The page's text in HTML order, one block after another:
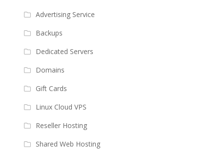
Advertising Service
Backups
Dedicated Servers
Domains
Gift Cards
Linux Cloud VPS
Reseller Hosting
Shared Web Hosting